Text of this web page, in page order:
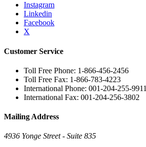
Instagram
Linkedin
Facebook
X
Customer Service
Toll Free Phone: 1-866-456-2456
Toll Free Fax: 1-866-783-4223
International Phone: 001-204-255-9911
International Fax: 001-204-256-3802
Mailing Address
4936 Yonge Street - Suite 835